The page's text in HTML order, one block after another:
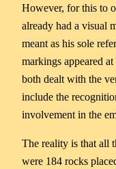
However, for this to
already had a visual
meant as his sole
markings appeared
both dealt with the
include the
involvement in the
The reality is that all
were 184 rocks